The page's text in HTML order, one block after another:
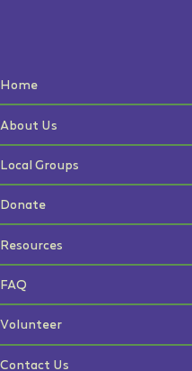
Home
About Us
Local Groups
Donate
Resources
FAQ
Volunteer
Contact Us